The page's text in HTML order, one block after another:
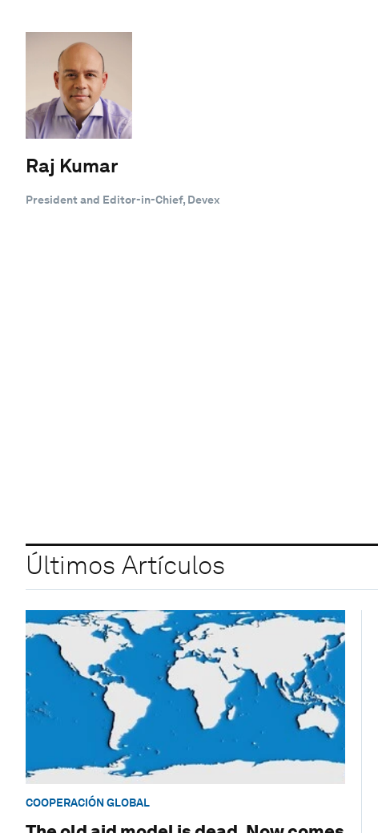
Raj Kumar
President and Editor-in-Chief, Devex
Últimos Artículos
COOPERACIÓN GLOBAL